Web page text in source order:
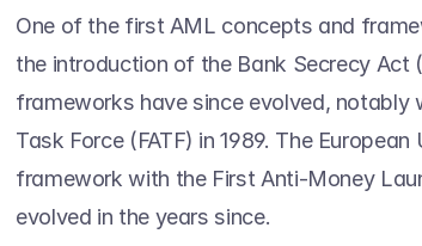
One of the first AML concepts and
the introduction of the Bank Secrecy Act
frameworks have since evolved,
Task Force (FATF) in 1989. The
framework with the First Anti-Money
evolved in the years since.